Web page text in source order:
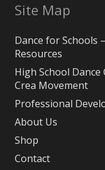
Site Map
Dance for Schools
Resources
High School
Crea Movement
Professional
About Us
Shop
Contact